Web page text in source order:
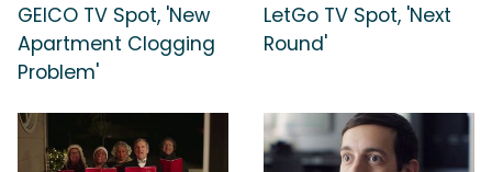
GEICO TV Spot, 'New
Apartment Clogging
Problem'
LetGo TV Spot, 'Next
Round'